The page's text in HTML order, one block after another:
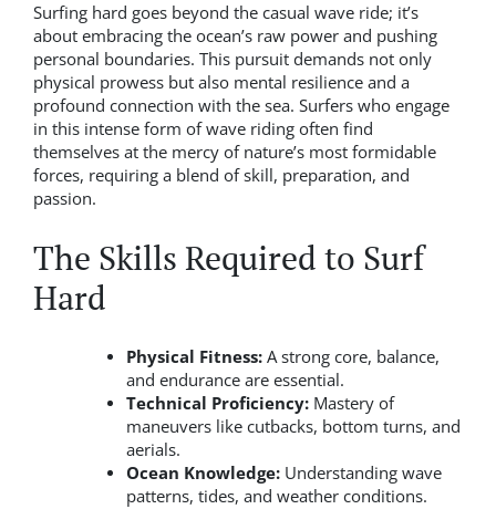
Surfing hard goes beyond the casual wave ride; it’s
about embracing the ocean’s raw power and pushing
personal boundaries. This pursuit demands not only
physical prowess but also mental resilience and a
profound connection with the sea. Surfers who engage
in this intense form of wave riding often find
themselves at the mercy of nature’s most formidable
forces, requiring a blend of skill, preparation, and
passion.
The Skills Required to Surf
Hard
Physical Fitness:A strong core, balance,
and endurance are essential.
Technical Proficiency:Mastery of
maneuvers like cutbacks, bottom turns, and
aerials.
Ocean Knowledge:Understanding wave
patterns, tides, and weather conditions.